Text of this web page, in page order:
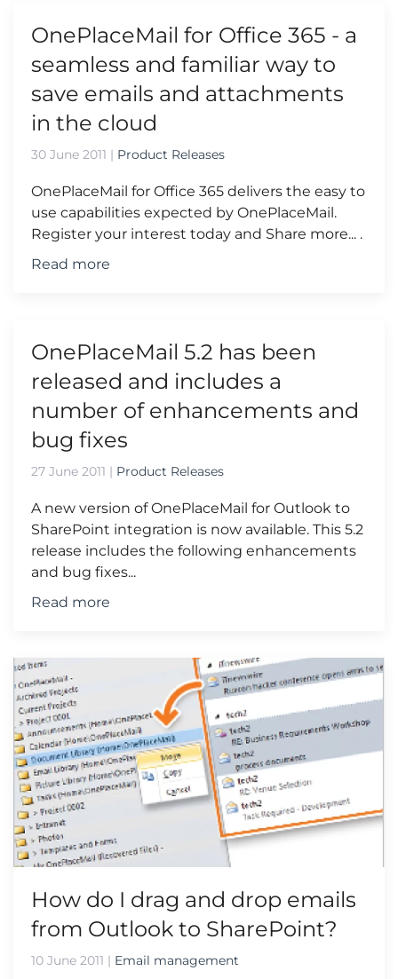
OnePlaceMail for Office 365 - a
seamless and familiar way to
save emails and attachments
in the cloud
30 June 2011 | Product Releases
OnePlaceMail for Office 365 delivers the easy to
use capabilities expected by OnePlaceMail.
Register your interest today and Share more... .
Read more
OnePlaceMail 5.2 has been
released and includes a
number of enhancements and
bug fixes
27 June 2011 | Product Releases
A new version of OnePlaceMail for Outlook to
SharePoint integration is now available. This 5.2
release includes the following enhancements
and bug fixes...
Read more
How do I drag and drop emails
from Outlook to SharePoint?
10 June 2011 | Email management